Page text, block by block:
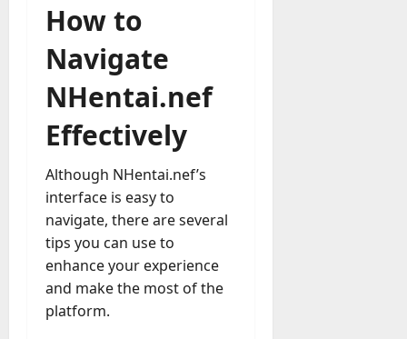
How to
Navigate
NHentai.nef
Effectively
Although NHentai.nef’s
interface is easy to
navigate, there are several
tips you can use to
enhance your experience
and make the most of the
platform.